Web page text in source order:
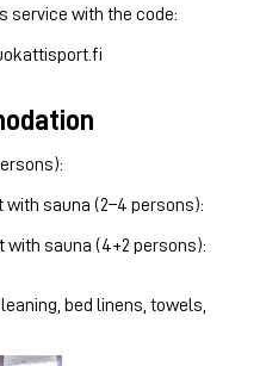
service with the code:
sauna (2–4 persons):
sauna (4+2 persons):
bed linens, towels,